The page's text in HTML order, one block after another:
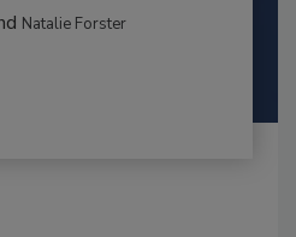
Natalie Forster